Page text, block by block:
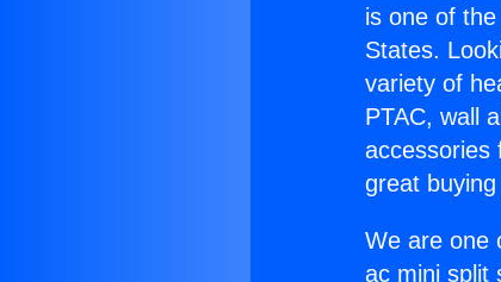
is one of
States.
variety of
PTAC, wall
accessories
great
We are one
ac mini split